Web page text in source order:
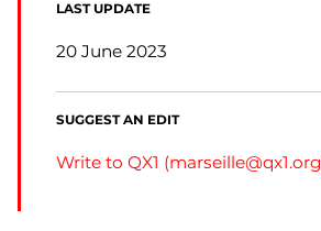
LAST UPDATE
20 June 2023
SUGGEST AN EDIT
Write to QX1 (marseille@qx1.org